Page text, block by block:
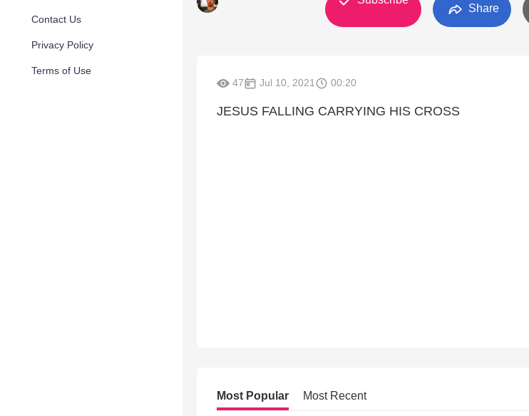
Contact Us
Privacy Policy
Terms of Use
Share
47 Jul 10, 2021 00:20
JESUS FALLING CARRYING HIS CROSS
Most Popular Most Recent